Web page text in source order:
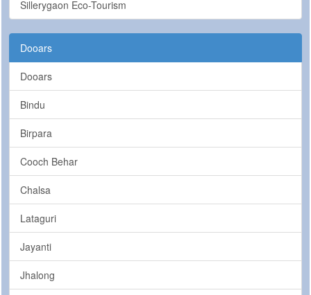
Sillerygaon Eco-Tourism
Dooars
Dooars
Bindu
Birpara
Cooch Behar
Chalsa
Lataguri
Jayanti
Jhalong